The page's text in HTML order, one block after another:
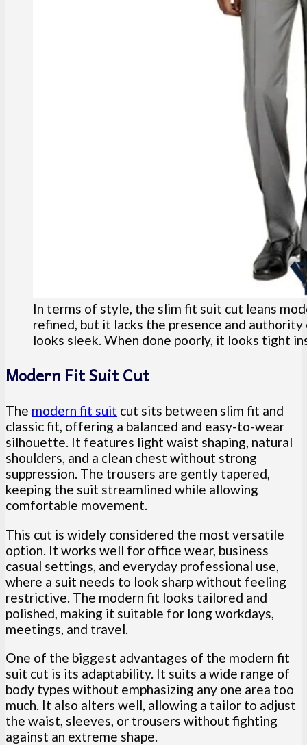
In terms of style, the slim fit suit cut leans
refined, but it lacks the presence and
looks sleek. When done poorly, it looks tight
Modern Fit Suit Cut
The modern fit suit cut sits between slim fit and
classic fit, offering a balanced and easy-to-wear
silhouette. It features light waist shaping, natural
shoulders, and a clean chest without strong
suppression. The trousers are gently tapered,
keeping the suit streamlined while allowing
comfortable movement.
This cut is widely considered the most versatile
option. It works well for office wear, business
casual settings, and everyday professional use,
where a suit needs to look sharp without feeling
restrictive. The modern fit looks tailored and
polished, making it suitable for long workdays,
meetings, and travel.
One of the biggest advantages of the modern fit
suit cut is its adaptability. It suits a wide range of
body types without emphasizing any one area too
much. It also alters well, allowing a tailor to adjust
the waist, sleeves, or trousers without fighting
against an extreme shape.